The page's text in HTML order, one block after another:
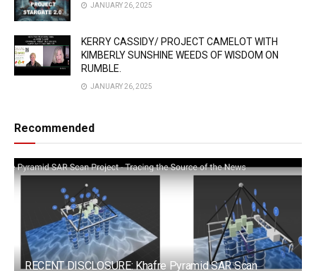
JANUARY 26, 2025
KERRY CASSIDY/ PROJECT CAMELOT WITH
KIMBERLY SUNSHINE WEEDS OF WISDOM ON
RUMBLE.
JANUARY 26, 2025
Recommended
RECENT DISCLOSURE: Khafre Pyramid SAR Scan